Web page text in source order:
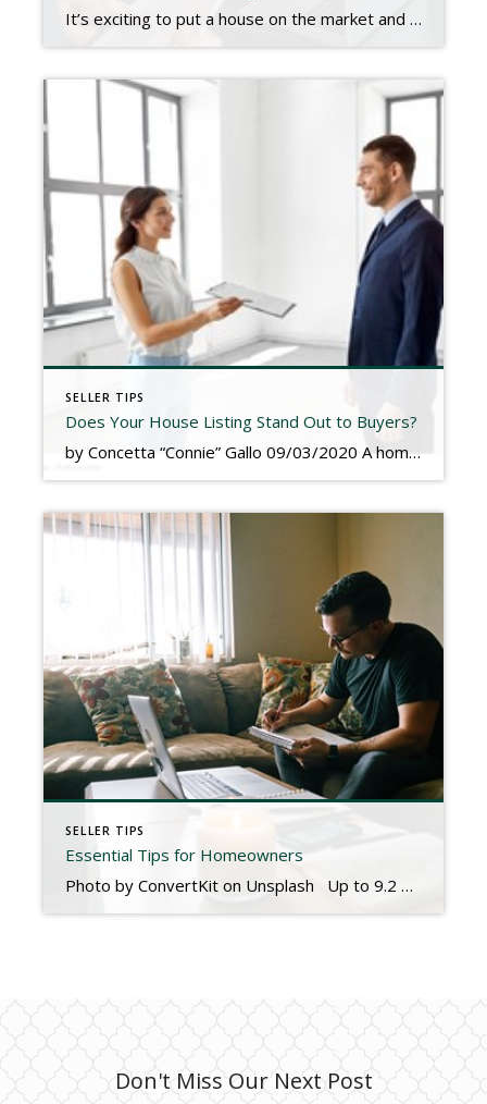
It’s exciting to put a house on the market and to think about making new memories in new spaces. However, despite the anticipation of what’s to come, we can still have deep sentimental attachments to the home we’re leaving behind. Growing emotions can help or hinder a sale depending on how we manage them. When […]
SELLER TIPS
Does Your House Listing Stand Out to Buyers?
by Concetta “Connie” Gallo 09/03/2020 A home listing presents a valuable opportunity. If you allocate time and resources to craft an engaging and informative listing, you could differentiate your house from the competition. Perhaps most important, your listing could help you speed up the home selling process. There are many things you can do to help […]
SELLER TIPS
Essential Tips for Homeowners
Photo by ConvertKit on Unsplash Up to 9.2 million Americans will purchase their first home in 2020. Homeownership is a wonderful and sometimes overwhelming experience. It’s exciting to have a place that you can personalize and call your own. However, owning a home can quickly become a burden if you don’t plan carefully. Keep in mind these five tips to make […]
Don't Miss Our Next Post